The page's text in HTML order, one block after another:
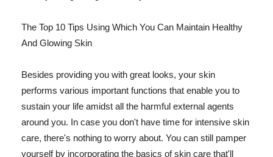
The Top 10 Tips Using Which You Can Maintain Healthy
And Glowing Skin
Besides providing you with great looks, your skin
performs various important functions that enable you to
sustain your life amidst all the harmful external agents
around you. In case you don't have time for intensive skin
care, there's nothing to worry about. You can still pamper
yourself by incorporating the basics of skin care that'll